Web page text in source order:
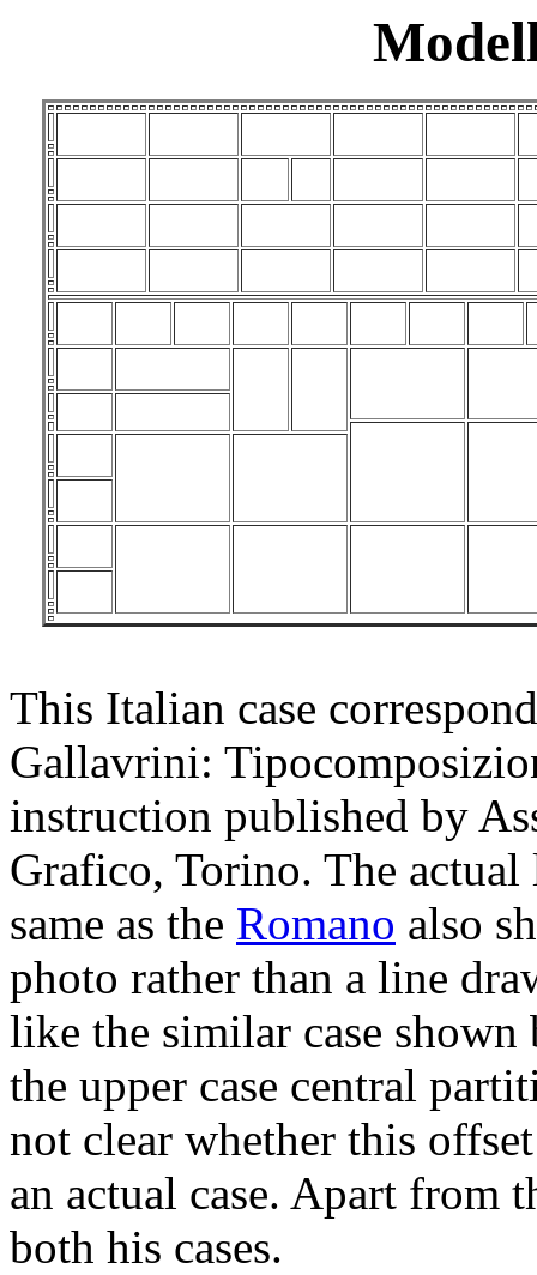
This Italian case
Gallavrini:
instruction published by
Grafico, Torino. The
same as the Romano also
photo rather than a line
like the similar case
the upper case central
not clear whether this
an actual case. Apart from
both his cases.